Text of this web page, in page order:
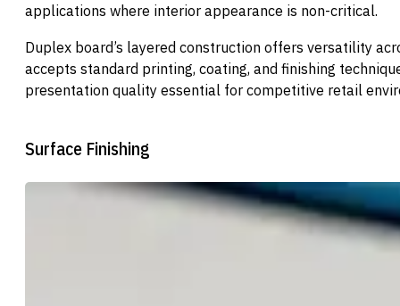
applications where interior appearance is non-critical.
Duplex board’s layered construction offers versatility
accepts standard printing, coating, and finishing
presentation quality essential for competitive retail
Surface Finishing